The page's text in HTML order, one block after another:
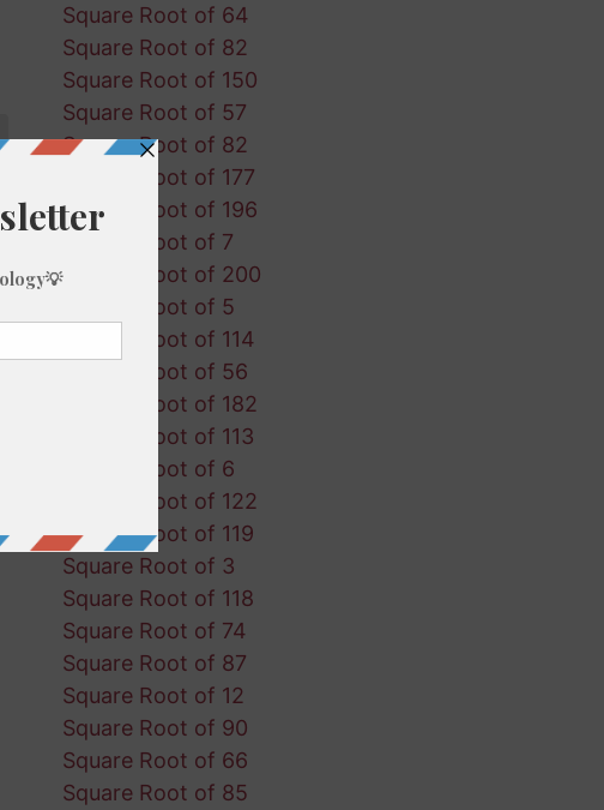
Square Root of 64
Square Root of 82
Square Root of 150
Square Root of 57
Square Root of 82
Square Root of 177
Square Root of 196
Square Root of 7
Square Root of 200
Square Root of 5
Square Root of 114
Square Root of 56
Square Root of 182
Square Root of 113
Square Root of 6
Square Root of 122
Square Root of 119
Square Root of 3
Square Root of 118
Square Root of 74
Square Root of 87
Square Root of 12
Square Root of 90
Square Root of 66
Square Root of 85